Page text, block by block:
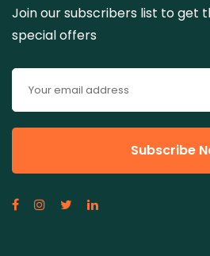
Join our subscribers list to get
special offers